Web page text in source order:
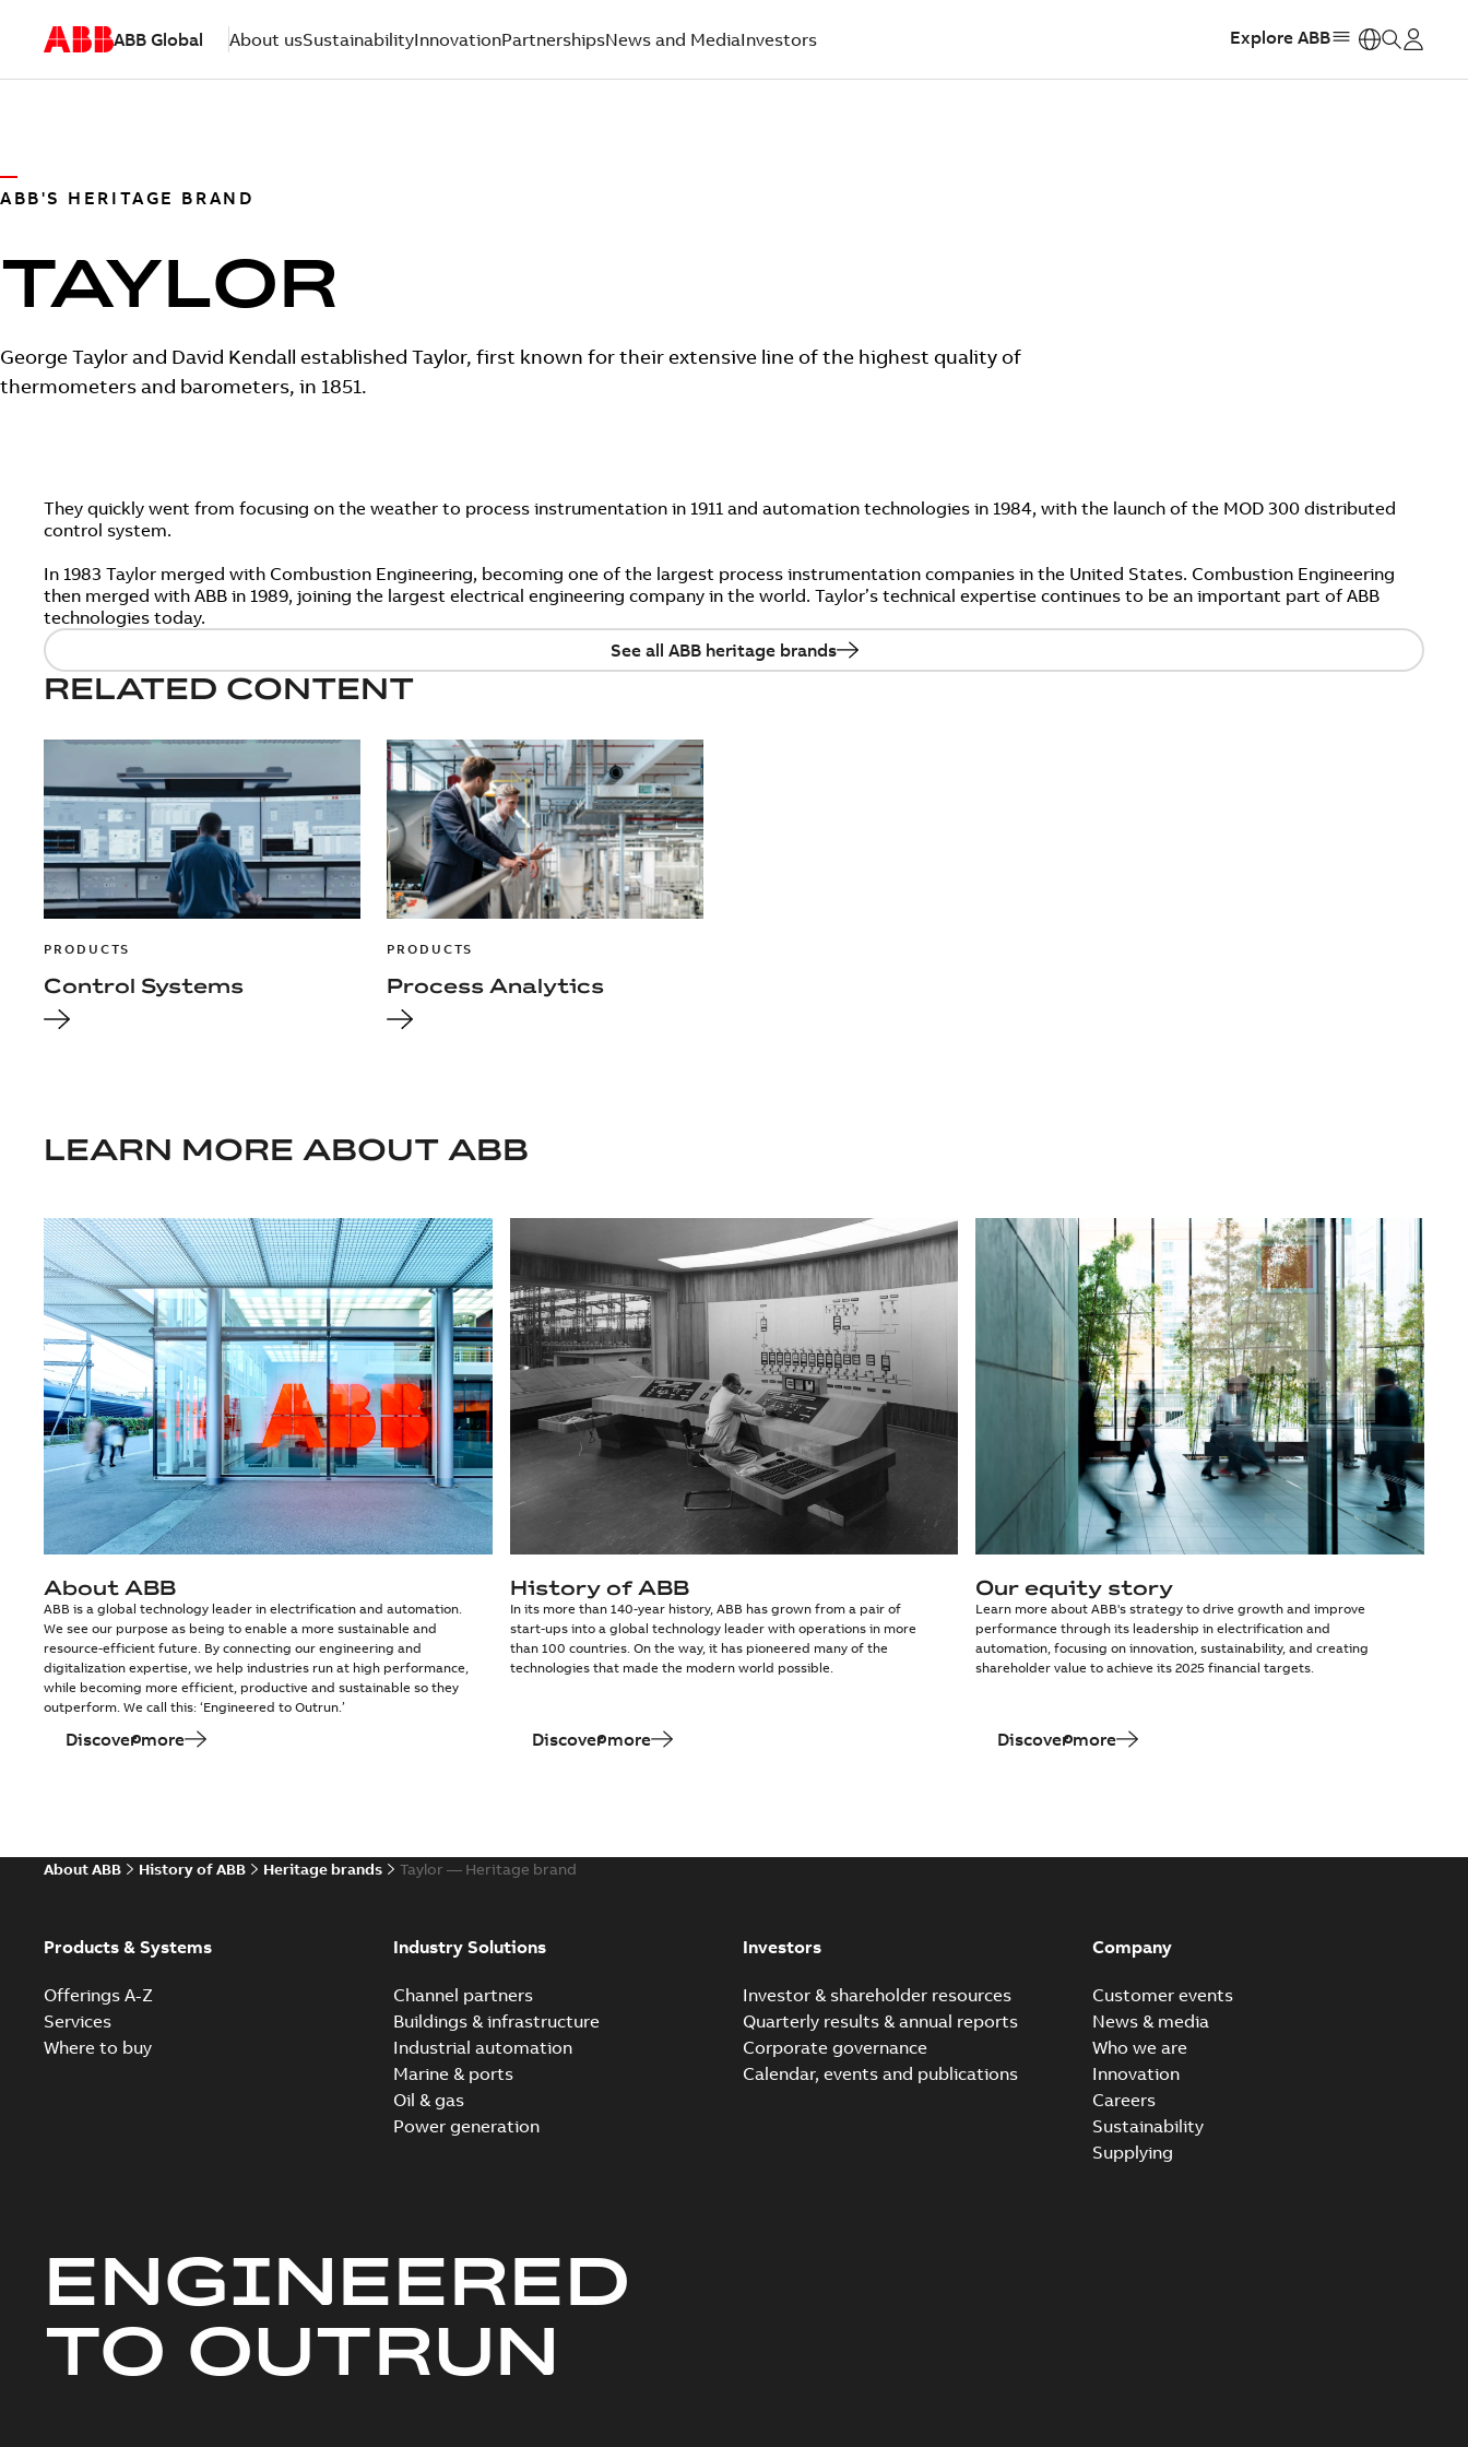
ABB Global About usSustainabilityInnovationPartnershipsNews and MediaInvestors Explore ABB
ABB'S HERITAGE BRAND
TAYLOR
George Taylor and David Kendall established Taylor, first known for their extensive line of the highest quality of
thermometers and barometers, in 1851.
They quickly went from focusing on the weather to process instrumentation in 1911 and automation technologies in 1984, with the launch of the MOD 300 distributed
control system.
In 1983 Taylor merged with Combustion Engineering, becoming one of the largest process instrumentation companies in the United States. Combustion Engineering
then merged with ABB in 1989, joining the largest electrical engineering company in the world. Taylor’s technical expertise continues to be an important part of ABB
technologies today.
See all ABB heritage brands
RELATED CONTENT
PRODUCTS
Control Systems
PRODUCTS
Process Analytics
LEARN MORE ABOUT ABB
About ABB
ABB is a global technology leader in electrification and automation.
We see our purpose as being to enable a more sustainable and
resource-efficient future. By connecting our engineering and
digitalization expertise, we help industries run at high performance,
while becoming more efficient, productive and sustainable so they
outperform. We call this: ‘Engineered to Outrun.’
Discover more
History of ABB
In its more than 140-year history, ABB has grown from a pair of
start-ups into a global technology leader with operations in more
than 100 countries. On the way, it has pioneered many of the
technologies that made the modern world possible.
Discover more
Our equity story
Learn more about ABB's strategy to drive growth and improve
performance through its leadership in electrification and
automation, focusing on innovation, sustainability, and creating
shareholder value to achieve its 2025 financial targets.
Discover more
About ABB History of ABB Heritage brands Taylor — Heritage brand
Products & Systems
Offerings A-Z
Services
Where to buy
Industry Solutions
Channel partners
Buildings & infrastructure
Industrial automation
Marine & ports
Oil & gas
Power generation
Investors
Investor & shareholder resources
Quarterly results & annual reports
Corporate governance
Calendar, events and publications
Company
Customer events
News & media
Who we are
Innovation
Careers
Sustainability
Supplying
ENGINEERED
TO OUTRUN